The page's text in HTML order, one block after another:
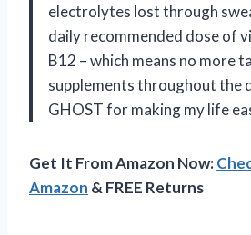
electrolytes lost through
daily recommended dose of
B12 – which means no more
supplements throughout the
GHOST for making my life
Get It From Amazon Now:
Amazon & FREE Returns